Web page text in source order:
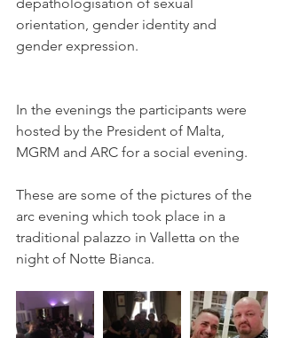
orientation, gender identity and
gender expression.
In the evenings the participants were
hosted by the President of Malta,
MGRM and ARC for a social evening.
These are some of the pictures of the
arc evening which took place in a
traditional palazzo in Valletta on the
night of Notte Bianca.